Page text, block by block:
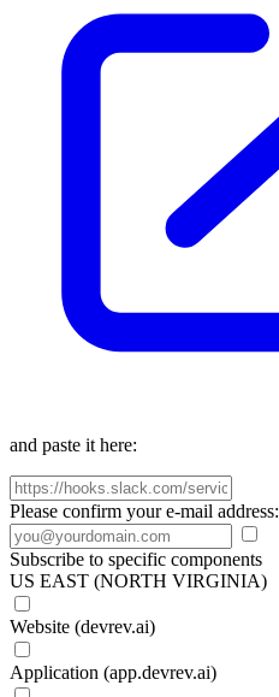
and paste it here:
Please confirm your e-mail address:
Subscribe to specific components
US EAST (NORTH VIRGINIA)
Website (devrev.ai)
Application (app.devrev.ai)